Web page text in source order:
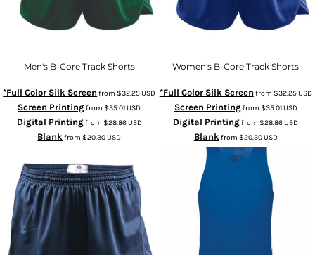
Men's B-Core Track Shorts
*Full Color Silk Screen from$32.25USD
Screen Printingfrom$35.01USD
Digital Printingfrom $28.86USD
Blank from$20.30USD
Women's B-Core Track Shorts
*Full Color Silk Screen from $32.25USD
Screen Printingfrom $35.01USD
Digital Printingfrom$28.86USD
Blank from $20.30USD